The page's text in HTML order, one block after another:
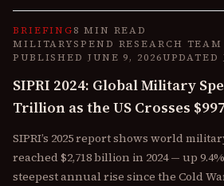
BRIEFING8 MIN READ
MILITARYSPEND RESEARCH TEAM
PUBLISHED JUNE 9, 2026UPDATED
SIPRI 2024: Global Military
Trillion as the US Crosses
SIPRI’s 2025 report shows world
reached $2,718 billion in 2024 — up
steepest annual rise since the Cold